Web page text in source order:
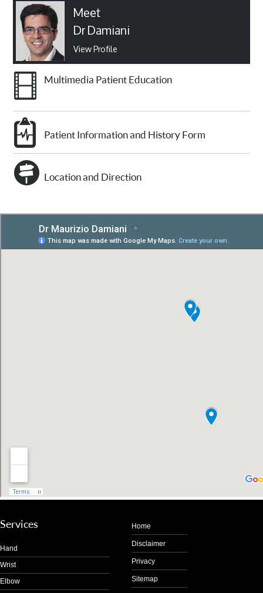
Meet
Dr Damiani
View Profile
Multimedia Patient Education
Patient Information and History Form
Location and Direction
Services
Hand
Wrist
Elbow
Home
Disclaimer
Privacy
Sitemap